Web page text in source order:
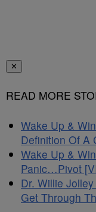
✕
READ MORE
Wake Up &
Definition Of A
Wake Up &
Panic…Pivot
Dr. Willie Jolley
Get Through